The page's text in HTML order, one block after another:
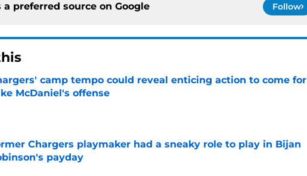
a preferred source on Google Follow
camp tempo could reveal enticing action to come for
McDaniel's offense
Chargers playmaker had a sneaky role to play in Bijan
payday
by on Invalid Date